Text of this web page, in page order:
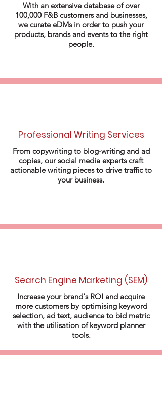
With an extensive database of over
100,000 F&B customers and businesses,
we curate eDMs in order to push your
products, brands and events to the right
people.
Professional Writing Services
From copywriting to blog-writing and ad
copies, our social media experts craft
actionable writing pieces to drive traffic to
your business.
Search Engine Marketing (SEM)
Increase your brand's ROI and acquire
more customers by optimising keyword
selection, ad text, audience to bid metric
with the utilisation of keyword planner
tools.